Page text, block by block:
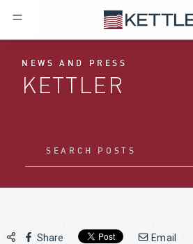
NEWS AND PRESS
KETTLER
Share Email